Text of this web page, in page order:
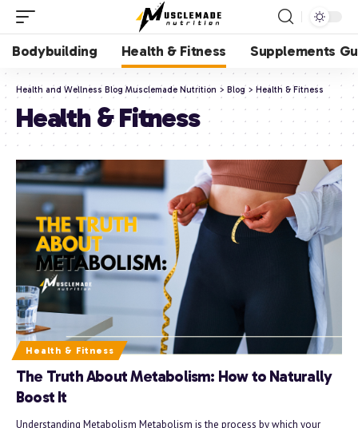
Bodybuilding Health & Fitness Supplements
Health and Wellness Blog Musclemade Nutrition > Blog> Health & Fitness
Health & Fitness
Health & Fitness
The Truth About Metabolism: How to Naturally
Boost It
Understanding Metabolism Metabolism is the process by which your